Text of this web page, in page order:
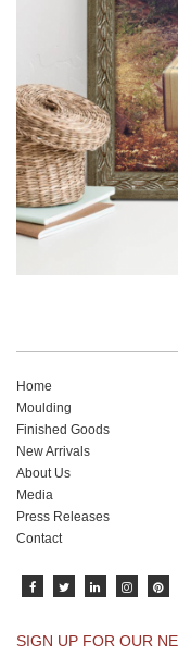
Home
Moulding
Finished Goods
New Arrivals
About Us
Media
Press Releases
Contact
SIGN UP FOR OUR